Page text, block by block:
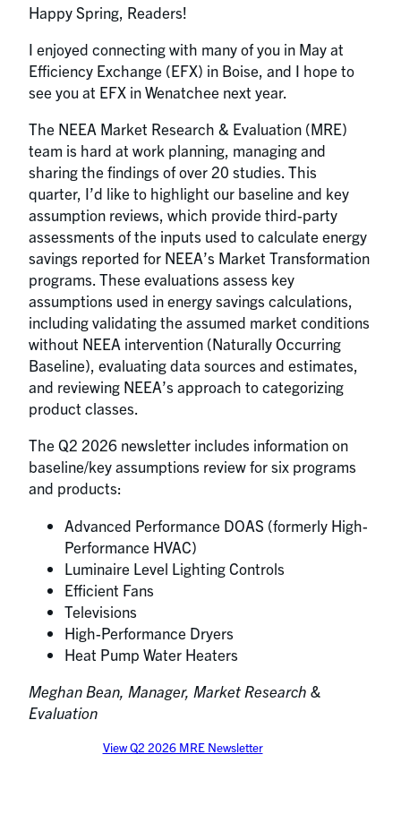
Happy Spring, Readers!
I enjoyed connecting with many of you in May at
Efficiency Exchange (EFX) in Boise, and I hope to
see you at EFX in Wenatchee next year.
The NEEA Market Research & Evaluation (MRE)
team is hard at work planning, managing and
sharing the findings of over 20 studies. This
quarter, I’d like to highlight our baseline and key
assumption reviews, which provide third-party
assessments of the inputs used to calculate energy
savings reported for NEEA’s Market Transformation
programs. These evaluations assess key
assumptions used in energy savings calculations,
including validating the assumed market conditions
without NEEA intervention (Naturally Occurring
Baseline), evaluating data sources and estimates,
and reviewing NEEA’s approach to categorizing
product classes.
The Q2 2026 newsletter includes information on
baseline/key assumptions review for six programs
and products:
Advanced Performance DOAS (formerly High-
Performance HVAC)
Luminaire Level Lighting Controls
Efficient Fans
Televisions
High-Performance Dryers
Heat Pump Water Heaters
Meghan Bean, Manager, Market Research &
Evaluation
View Q2 2026 MRE Newsletter